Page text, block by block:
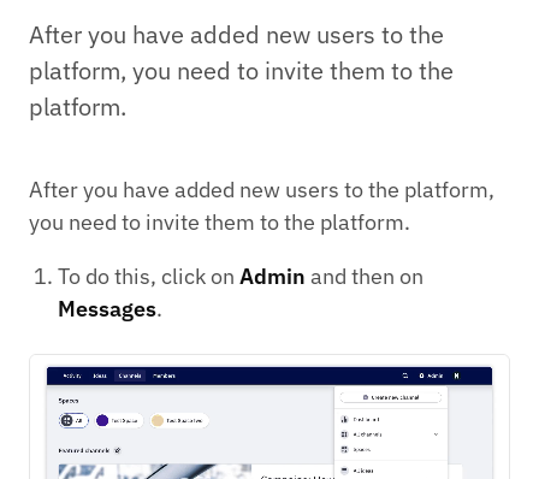
After you have added new users to the
platform, you need to invite them to the
platform.
After you have added new users to the platform,
you need to invite them to the platform.
To do this, click on Admin and then on
Messages.